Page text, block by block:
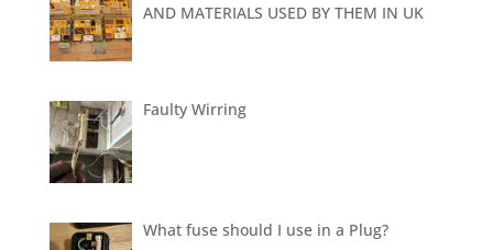
AND MATERIALS USED BY THEM IN UK
Faulty Wirring
What fuse should I use in a Plug?